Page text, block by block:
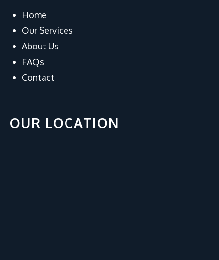
Home
Our Services
About Us
FAQs
Contact
OUR LOCATION